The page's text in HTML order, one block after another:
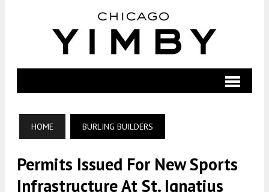
HOME BURLING BUILDERS
Permits Issued For New Sports
Infrastructure At St. Ignatius